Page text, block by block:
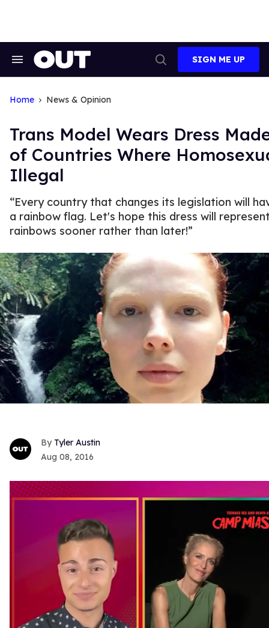
Search
Search
SIGN ME UP
Home News & Opinion
Trans Model Wears Dress
of Countries Where
Illegal
“Every country that changes its legislation will
a rainbow flag. Let's hope this dress will
rainbows sooner rather than later!”
Tyler Austin
Aug 08, 2016